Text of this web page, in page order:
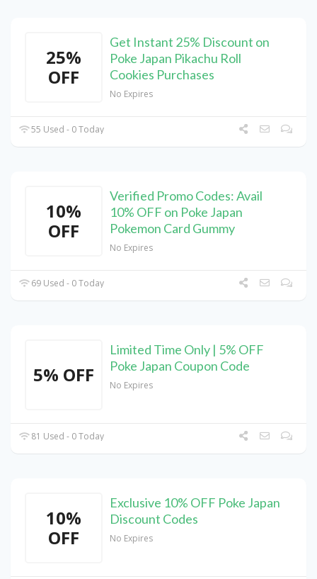
25%
OFF
Get Instant 25% Discount on
Poke Japan Pikachu Roll
Cookies Purchases
No Expires
55 Used - 0 Today
10%
OFF
Verified Promo Codes: Avail
10% OFF on Poke Japan
Pokemon Card Gummy
No Expires
69 Used - 0 Today
5% OFF
Limited Time Only | 5% OFF
Poke Japan Coupon Code
No Expires
81 Used - 0 Today
10%
OFF
Exclusive 10% OFF Poke Japan
Discount Codes
No Expires